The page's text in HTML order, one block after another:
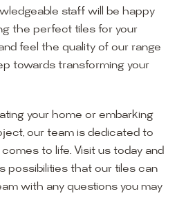
staff will be happy
the perfect tiles for your
feel the quality of our range
towards transforming your
your home or embarking
our team is dedicated to
to life. Visit us today and
possibilities that our tiles can
with any questions you may